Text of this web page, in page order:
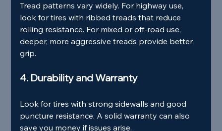
Tread patterns vary widely. For highway use,
look for tires with ribbed treads that reduce
rolling resistance. For mixed or off-road use,
deeper, more aggressive treads provide better
grip.
4. Durability and Warranty
Look for tires with strong sidewalls and good
puncture resistance. A solid warranty can also
save you money if issues arise.